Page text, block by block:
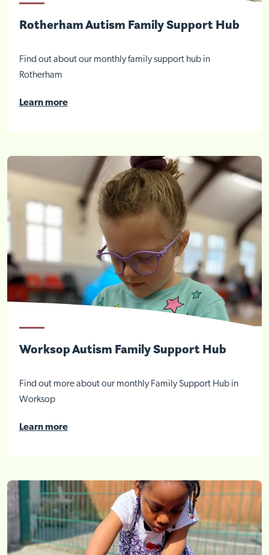
Rotherham Autism Family Support Hub
Find out about our monthly family support hub in
Rotherham
Learn more
Worksop Autism Family Support Hub
Find out more about our monthly Family Support Hub in
Worksop
Learn more